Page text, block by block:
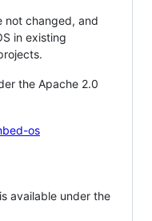
not changed, and
in existing
the Apache 2.0
os
available under the